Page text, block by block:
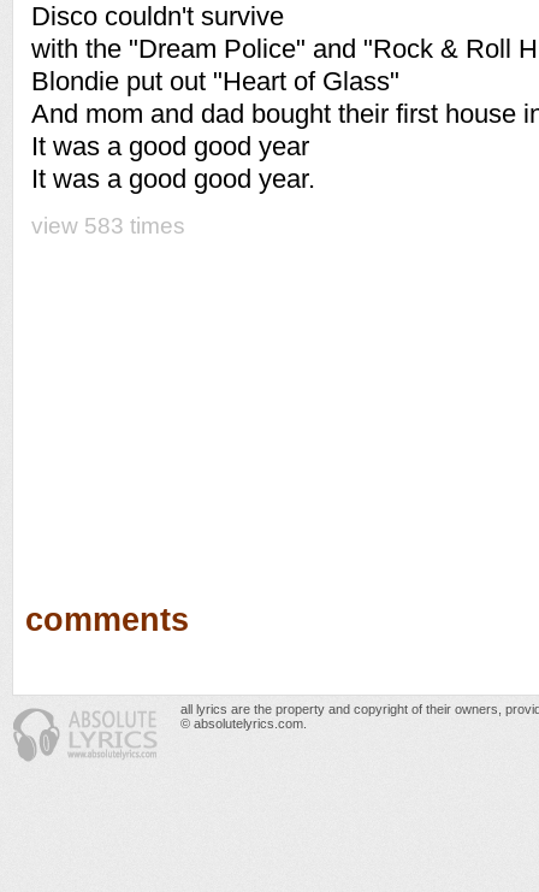
Disco couldn't survive
with the "Dream Police" and "Rock & Roll
Blondie put out "Heart of Glass"
And mom and dad bought their first house
It was a good good year
It was a good good year.
view 583 times
comments
all lyrics are the property and copyright of their owners,
© absolutelyrics.com.